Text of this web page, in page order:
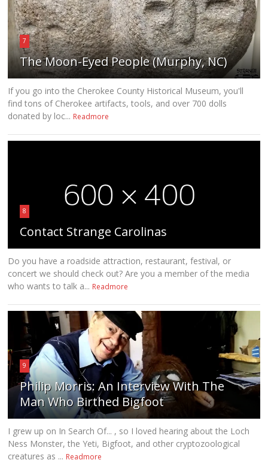
7
The Moon-Eyed People (Murphy, NC)
If you go into the Cherokee County Historical Museum, you'll
find tons of Cherokee artifacts, tools, and over 700 dolls
donated by loc... Readmore
8
Contact Strange Carolinas
Do you have a roadside attraction, restaurant, festival, or
concert we should check out? Are you a member of the media
who wants to talk a... Readmore
9
Philip Morris: An Interview With The
Man Who Birthed Bigfoot
I grew up on In Search Of... , so I loved hearing about the Loch
Ness Monster, the Yeti, Bigfoot, and other cryptozoological
creatures as ... Readmore